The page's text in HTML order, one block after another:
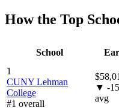
How the Top
School
1
CUNY Lehman
College
#1 overall
▼ -
avg